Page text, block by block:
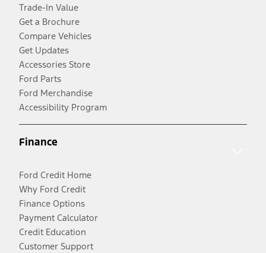
Trade-In Value
Get a Brochure
Compare Vehicles
Get Updates
Accessories Store
Ford Parts
Ford Merchandise
Accessibility Program
Finance
Ford Credit Home
Why Ford Credit
Finance Options
Payment Calculator
Credit Education
Customer Support